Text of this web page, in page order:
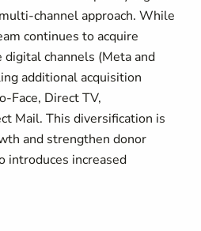
channel approach. While
continues to acquire
channels (Meta and
additional acquisition
Face, Direct TV,
Mail. This diversification is
and strengthen donor
introduces increased